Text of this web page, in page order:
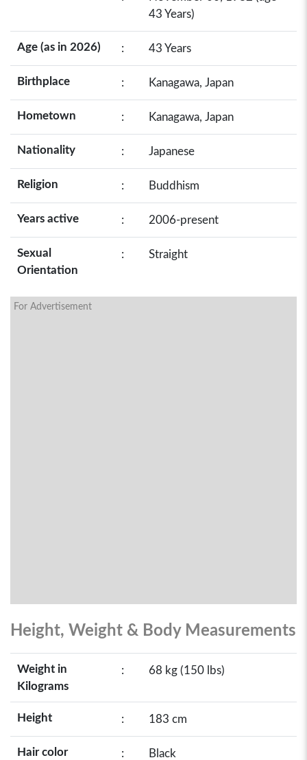
43 Years)
Age (as in 2026) : 43 Years
Birthplace : Kanagawa, Japan
Hometown : Kanagawa, Japan
Nationality : Japanese
Religion : Buddhism
Years active : 2006-present
Sexual
Orientation
: Straight
For Advertisement
Height, Weight & Body Measurements
Weight in
Kilograms
: 68 kg (150 lbs)
Height : 183 cm
Hair color : Black